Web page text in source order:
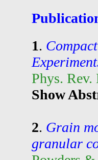
1.
Phys.
Show
2. Grain
granular